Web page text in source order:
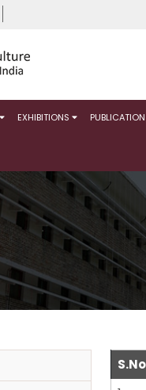
EXHIBITIONS PUBLICATION